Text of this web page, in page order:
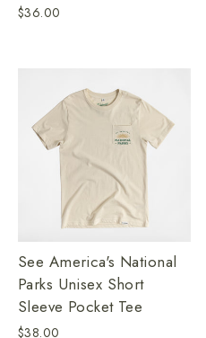
$36.00
See America's National
Parks Unisex Short
Sleeve Pocket Tee
$38.00